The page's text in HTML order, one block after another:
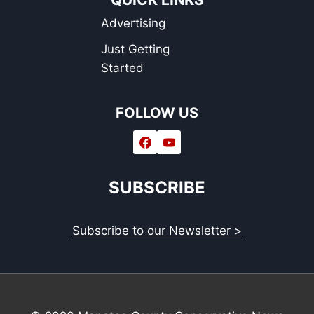
Advertising
Just Getting
Started
FOLLOW US
SUBSCRIBE
Subscribe to our Newsletter >